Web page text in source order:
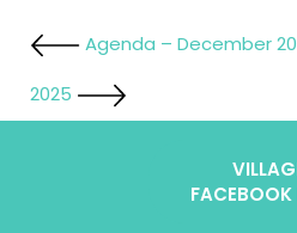
Agenda – December
2025
FACEBOOK